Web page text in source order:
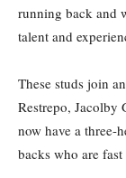
running back and
talent and
These studs join
Restrepo, Jacolby
now have a three-
backs who are